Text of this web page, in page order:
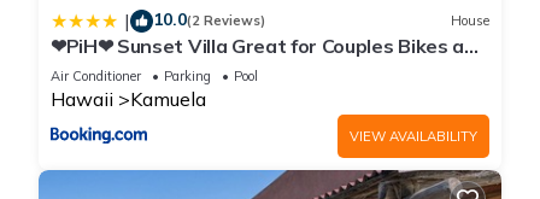
| 10.0(2 Reviews) House
❤PiH❤ Sunset Villa Great for Couples Bikes and
Beach Gear
Air Conditioner Parking Pool
Hawaii Kamuela
VIEW AVAILABILITY